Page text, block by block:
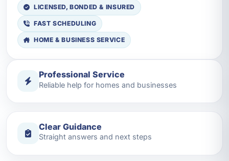
LICENSED, BONDED & INSURED
FAST SCHEDULING
HOME & BUSINESS SERVICE
Professional Service
Reliable help for homes and businesses
Clear Guidance
Straight answers and next steps